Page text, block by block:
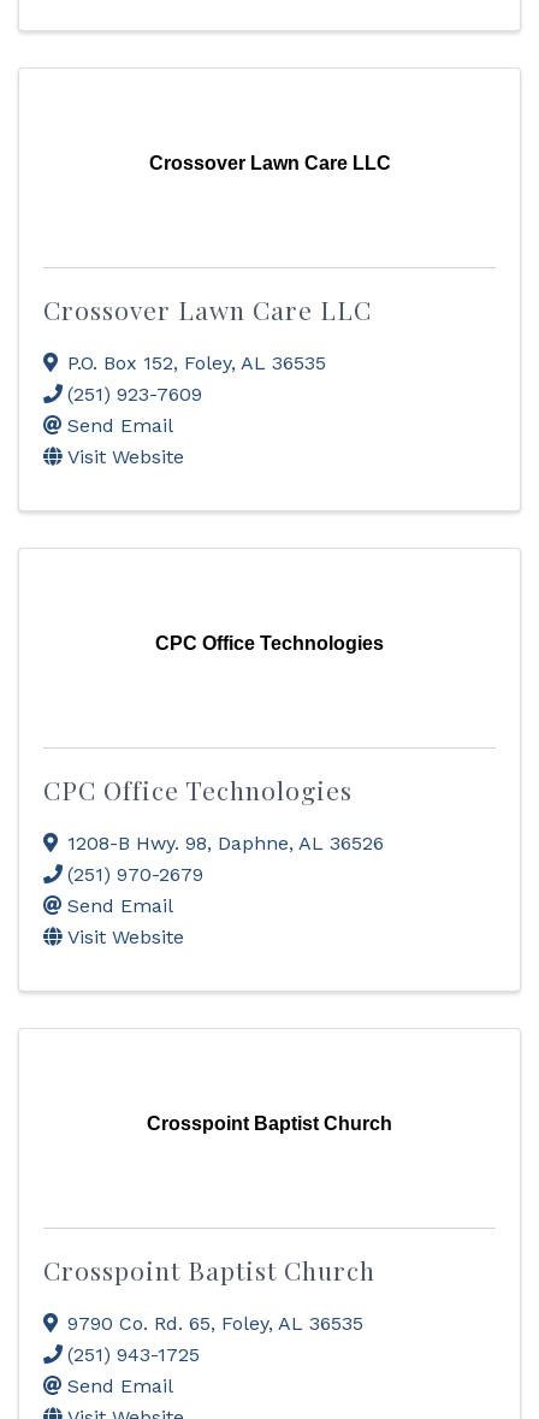
Crossover Lawn Care LLC
Crossover Lawn Care LLC
P.O. Box 152, Foley, AL 36535
(251) 923-7609
Send Email
Visit Website
CPC Office Technologies
CPC Office Technologies
1208-B Hwy. 98, Daphne, AL 36526
(251) 970-2679
Send Email
Visit Website
Crosspoint Baptist Church
Crosspoint Baptist Church
9790 Co. Rd. 65, Foley, AL 36535
(251) 943-1725
Send Email